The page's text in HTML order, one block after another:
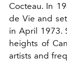
Cocteau. In
de Vie and
in April 1973.
heights of
artists and